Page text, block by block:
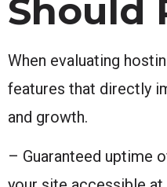
Should
When evaluating
features that directly
and growth.
– Guaranteed uptime